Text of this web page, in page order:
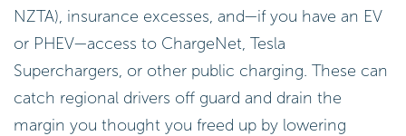
NZTA), insurance excesses, and—if you have an EV
or PHEV—access to ChargeNet, Tesla
Superchargers, or other public charging. These can
catch regional drivers off guard and drain the
margin you thought you freed up by lowering